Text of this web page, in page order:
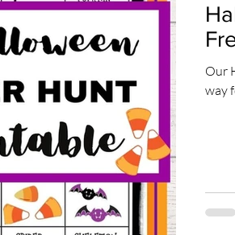
Our
way